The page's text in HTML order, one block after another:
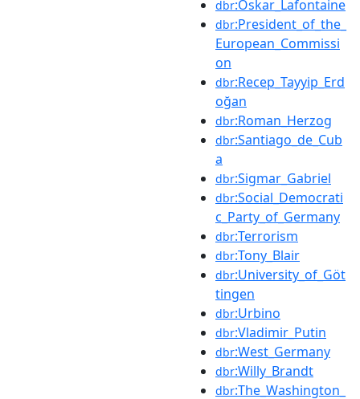
dbr:Oskar_Lafontaine
dbr:President_of_the_
European_Commissi
on
dbr:Recep_Tayyip_Erd
oğan
dbr:Roman_Herzog
dbr:Santiago_de_Cub
a
dbr:Sigmar_Gabriel
dbr:Social_Democrati
c_Party_of_Germany
dbr:Terrorism
dbr:Tony_Blair
dbr:University_of_Göt
tingen
dbr:Urbino
dbr:Vladimir_Putin
dbr:West_Germany
dbr:Willy_Brandt
dbr:The_Washington_